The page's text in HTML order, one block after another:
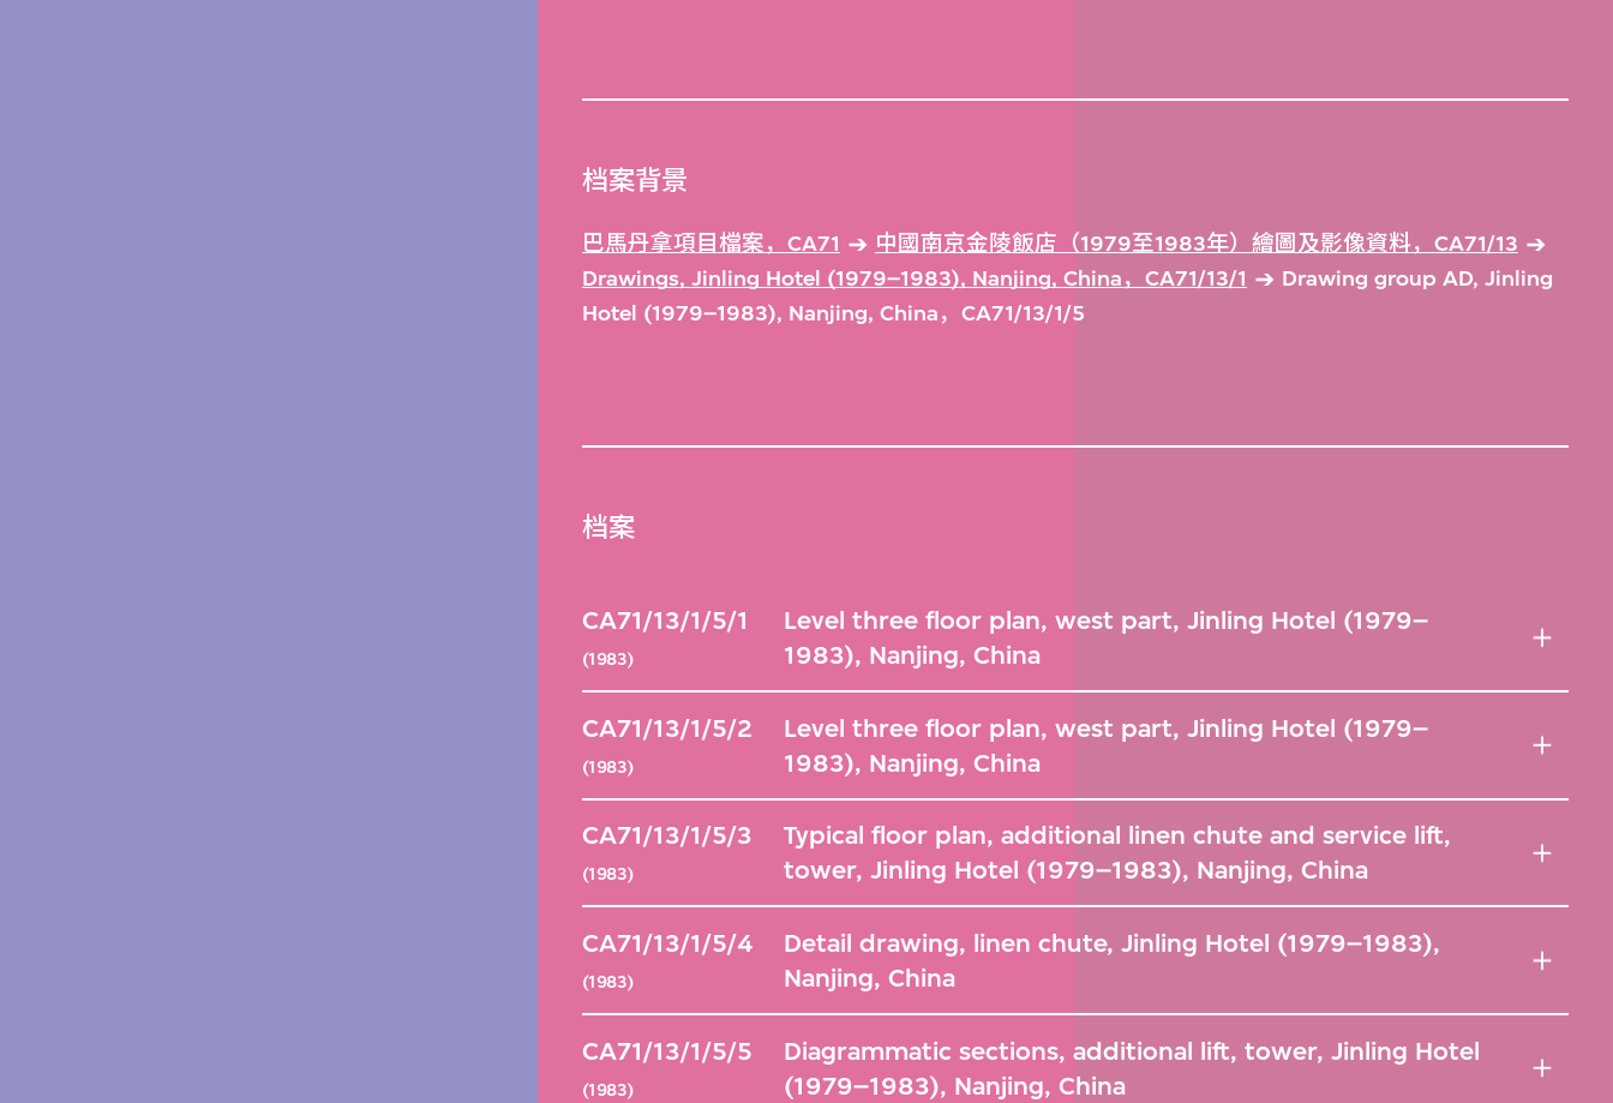
档案背景
巴馬丹拿項目檔案，CA71
中國南京金陵飯店（1979至1983年）繪圖及影像資料，CA71/13
Drawings, Jinling Hotel (1979–1983), Nanjing, China，CA71/13/1
Drawing group AD, Jinling
Hotel (1979–1983), Nanjing, China，CA71/13/1/5
档案
CA71/13/1/5/1
(1983)
Level three floor plan, west part, Jinling Hotel (1979–
1983), Nanjing, China
CA71/13/1/5/2
(1983)
Level three floor plan, west part, Jinling Hotel (1979–
1983), Nanjing, China
CA71/13/1/5/3
(1983)
Typical floor plan, additional linen chute and service lift,
tower, Jinling Hotel (1979–1983), Nanjing, China
CA71/13/1/5/4
(1983)
Detail drawing, linen chute, Jinling Hotel (1979–1983),
Nanjing, China
CA71/13/1/5/5
(1983)
Diagrammatic sections, additional lift, tower, Jinling Hotel
(1979–1983), Nanjing, China